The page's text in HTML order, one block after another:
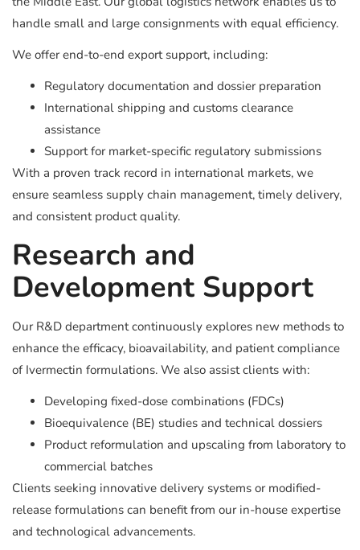
handle small and large consignments with equal efficiency.
We offer end-to-end export support, including:
Regulatory documentation and dossier preparation
International shipping and customs clearance
assistance
Support for market-specific regulatory submissions
With a proven track record in international markets, we
ensure seamless supply chain management, timely delivery,
and consistent product quality.
Research and
Development Support
Our R&D department continuously explores new methods to
enhance the efficacy, bioavailability, and patient compliance
of Ivermectin formulations. We also assist clients with:
Developing fixed-dose combinations (FDCs)
Bioequivalence (BE) studies and technical dossiers
Product reformulation and upscaling from laboratory to
commercial batches
Clients seeking innovative delivery systems or modified-
release formulations can benefit from our in-house expertise
and technological advancements.